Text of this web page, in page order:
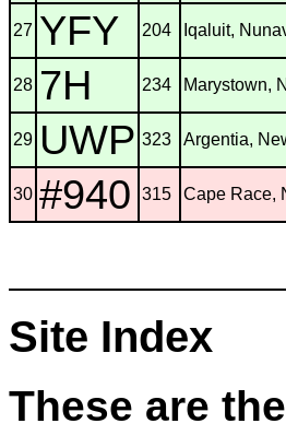
27 YFY 204 Iqaluit,
28 7H 234 Marystown,
29 UWP 323 Argentia,
30 #940 315 Cape Race,
Site Index
These are